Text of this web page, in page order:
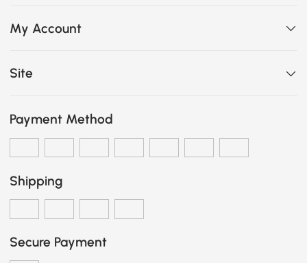
My Account
Site
Payment Method
Shipping
Secure Payment